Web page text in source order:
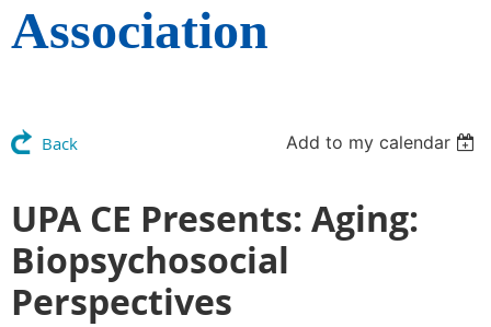
Association
Back Add to my calendar
UPA CE Presents: Aging:
Biopsychosocial
Perspectives